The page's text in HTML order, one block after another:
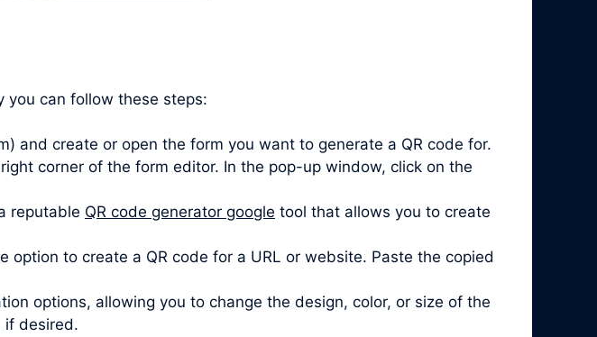
you can follow these steps:
and create or open the form you want to generate a QR code for.
corner of the form editor. In the pop-up window, click on the
reputable QR code generator google tool that allows you to create
option to create a QR code for a URL or website. Paste the copied
options, allowing you to change the design, color, or size of the
if desired.